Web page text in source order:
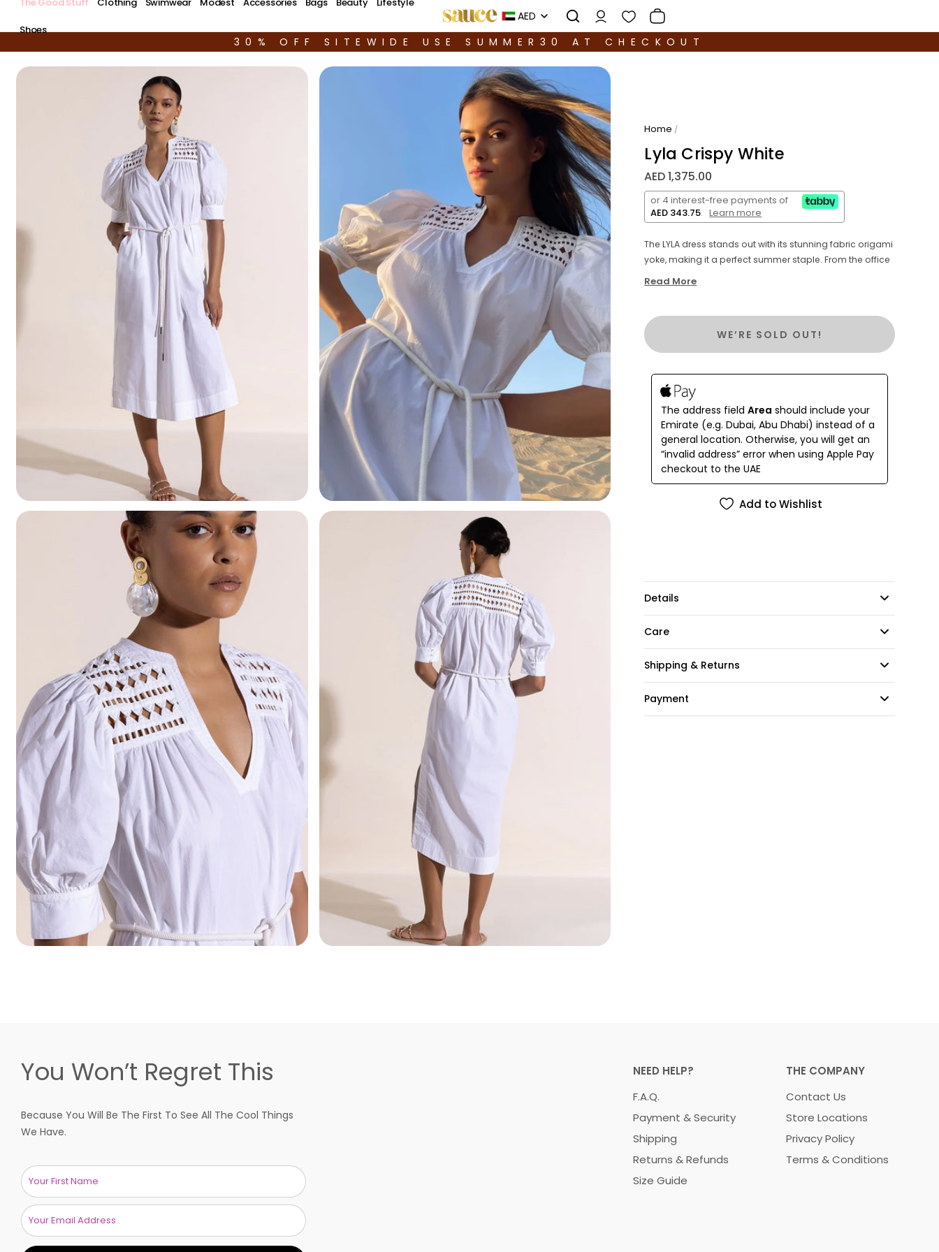
30% OFF SITEWIDE USE SUMMER30 AT CHECKOUT
Shoes
AED
Home /
Lyla Crispy White
AED 1,375.00
or 4 interest-free payments of
AED 343.75. Learn more
The LYLA dress stands out with its stunning fabric origami
yoke, making it a perfect summer staple. From the office
and comes with a detachable cord belt. Enjoy summer
freshness and ease with side slits. (Can you say "stylish
and practical" in one sentence?)
Read More
WE’RE SOLD OUT!
The address fieldArea should include your
Emirate (e.g. Dubai, Abu Dhabi) instead of a
general location. Otherwise, you will get an
“invalid address” error when using Apple Pay
checkout to the UAE
Add to Wishlist
Details
Care
Shipping & Returns
Payment
You Won’t Regret This
Because You Will Be The First To See All The Cool Things
We Have.
NEED HELP?
F.A.Q.
Payment & Security
Shipping
Returns & Refunds
Size Guide
THE COMPANY
Contact Us
Store Locations
Privacy Policy
Terms & Conditions